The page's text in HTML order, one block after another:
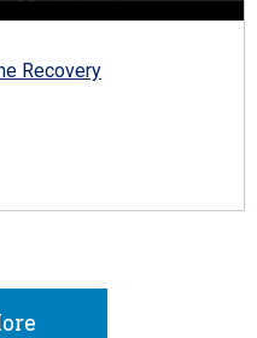
Recovery